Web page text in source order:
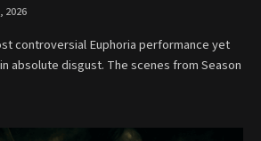
2026
controversial Euphoria performance yet
absolute disgust. The scenes from Season